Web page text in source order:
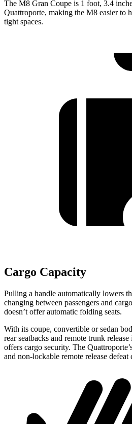
The M8 Gran Coupe is 1 foot, 3.4
Quattroporte, making the M8 easier to
tight spaces.
Cargo Capacity
Pulling a handle automatically lowers
changing between passengers and
doesn’t offer automatic folding seats.
With its coupe, convertible or sedan
rear seatbacks and remote trunk
offers cargo security. The
and non-lockable remote release defeat